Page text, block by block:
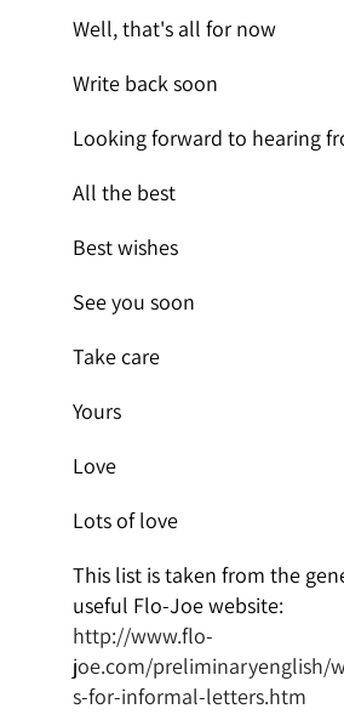
Well, that's all for now
Write back soon
Looking forward to hearing
All the best
Best wishes
See you soon
Take care
Yours
Love
Lots of love
This list is taken from the
useful Flo-Joe website:
http://www.flo-
joe.com/preliminaryenglish/
s-for-informal-letters.htm